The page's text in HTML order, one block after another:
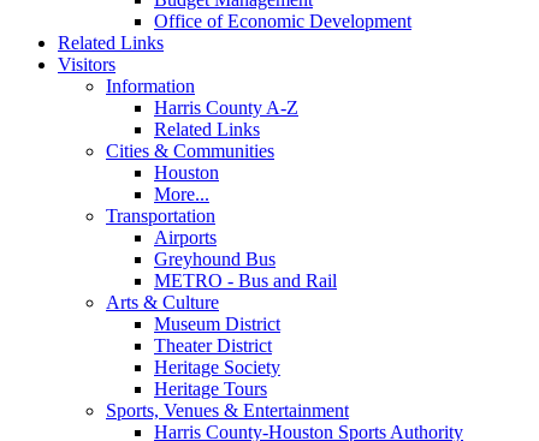
Office of Economic Development
Related Links
Visitors
Information
Harris County A-Z
Related Links
Cities & Communities
Houston
More...
Transportation
Airports
Greyhound Bus
METRO - Bus and Rail
Arts & Culture
Museum District
Theater District
Heritage Society
Heritage Tours
Sports, Venues & Entertainment
Harris County-Houston Sports Authority